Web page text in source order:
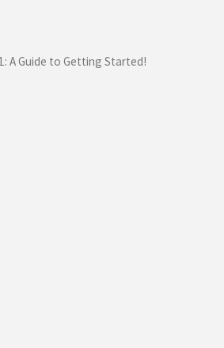
A Guide to Getting Started!